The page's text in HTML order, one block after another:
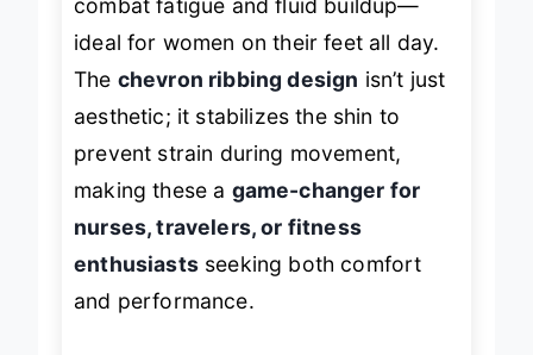
combat fatigue and fluid buildup—
ideal for women on their feet all day.
The chevron ribbing design isn’t just
aesthetic; it stabilizes the shin to
prevent strain during movement,
making these a game-changer for
nurses, travelers, or fitness
enthusiastsseeking both comfort
and performance.